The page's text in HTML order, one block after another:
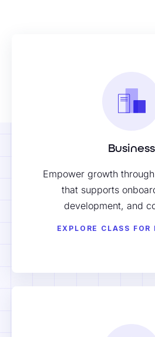
Business
Empower growth
that supports
development, and
EXPLORE CLASS FOR